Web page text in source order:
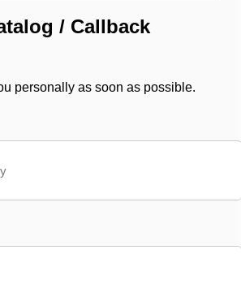
/ Callback
personally as soon as possible.